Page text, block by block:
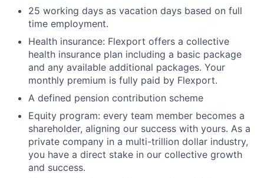
25 working days as vacation days based on full
time employment.
Health insurance: Flexport offers a collective
health insurance plan including a basic package
and any available additional packages. Your
monthly premium is fully paid by Flexport.
A defined pension contribution scheme
Equity program: every team member becomes a
shareholder, aligning our success with yours. As a
private company in a multi-trillion dollar industry,
you have a direct stake in our collective growth
and success.